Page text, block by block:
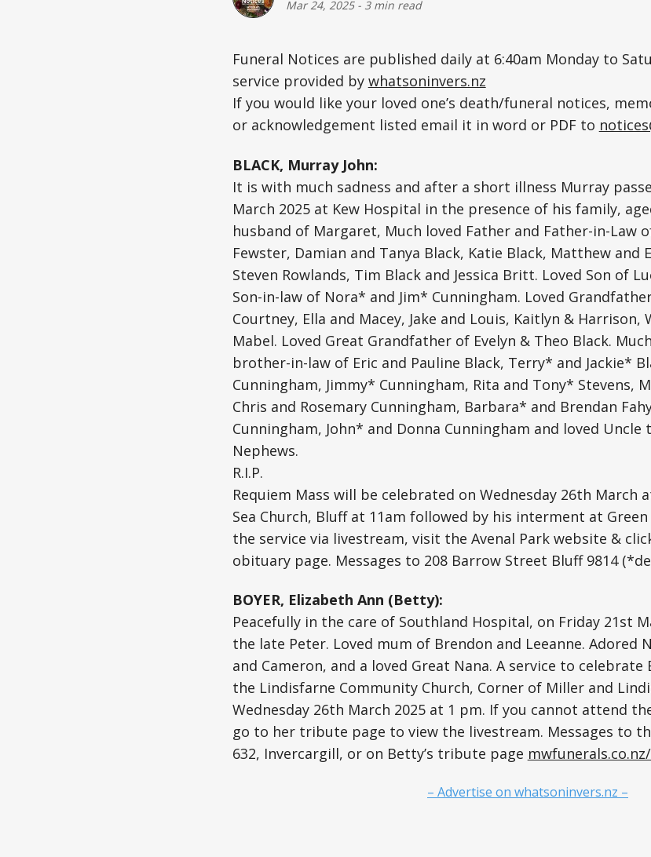
Mar 24, 2025- 3 min read
Funeral Notices are published daily at 6:40am Monday to
service provided by whatsoninvers.nz
If you would like your loved one’s death/funeral notices,
or acknowledgement listed email it in word or PDF to
BLACK, Murray John:
It is with much sadness and after a short illness Murray
March 2025 at Kew Hospital in the presence of his family,
husband of Margaret, Much loved Father and Father-in-Law
Fewster, Damian and Tanya Black, Katie Black, Matthew and
Steven Rowlands, Tim Black and Jessica Britt. Loved Son of
Son-in-law of Nora* and Jim* Cunningham. Loved
Courtney, Ella and Macey, Jake and Louis, Kaitlyn & Harrison,
Mabel. Loved Great Grandfather of Evelyn & Theo Black.
brother-in-law of Eric and Pauline Black, Terry* and Jackie*
Cunningham, Jimmy* Cunningham, Rita and Tony* Stevens,
Chris and Rosemary Cunningham, Barbara* and Brendan
Cunningham, John* and Donna Cunningham and loved Uncle
Nephews.
R.I.P.
Requiem Mass will be celebrated on Wednesday 26th March
Sea Church, Bluff at 11am followed by his interment at
the service via livestream, visit the Avenal Park website &
obituary page. Messages to 208 Barrow Street Bluff 9814
BOYER, Elizabeth Ann (Betty):
Peacefully in the care of Southland Hospital, on Friday 21st
the late Peter. Loved mum of Brendon and Leeanne. Adored
and Cameron, and a loved Great Nana. A service to celebrate
the Lindisfarne Community Church, Corner of Miller and
Wednesday 26th March 2025 at 1 pm. If you cannot attend
go to her tribute page to view the livestream. Messages to
632, Invercargill, or on Betty’s tribute page
– Advertise on whatsoninvers.nz –